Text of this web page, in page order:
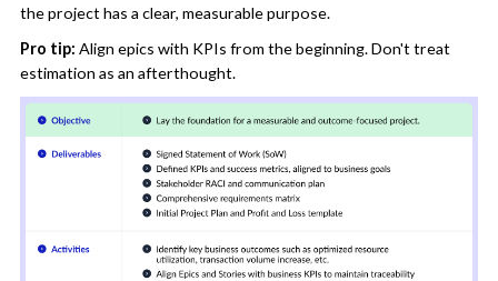
the project has a clear, measurable purpose.
Pro tip: Align epics with KPIs from the beginning. Don't treat
estimation as an afterthought.